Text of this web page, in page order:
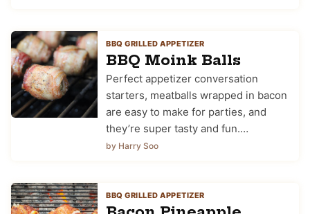
BBQ GRILLED APPETIZER
BBQ Moink Balls
Perfect appetizer conversation
starters, meatballs wrapped in bacon
are easy to make for parties, and
they’re super tasty and fun.…
by Harry Soo
BBQ GRILLED APPETIZER